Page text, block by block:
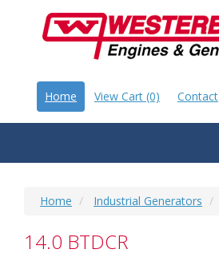
Home View Cart (0) Contact
Home Industrial Generators
14.0 BTDCR